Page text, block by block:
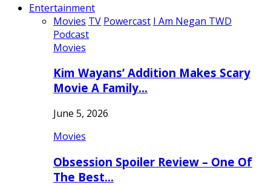
Entertainment
Movies TV Powercast I Am Negan TWD
Podcast
Movies
Kim Wayans’ Addition Makes Scary
Movie A Family…
June 5, 2026
Movies
Obsession Spoiler Review – One Of
The Best…